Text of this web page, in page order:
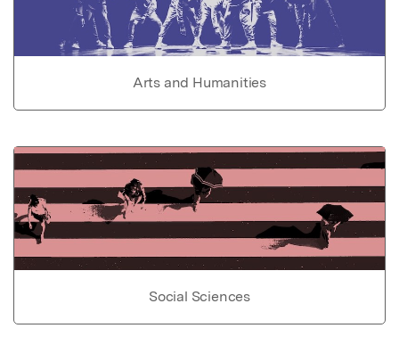
Arts and Humanities
Social Sciences